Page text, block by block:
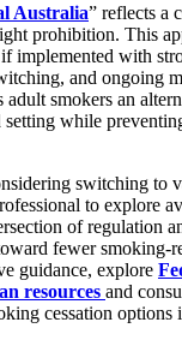
Australia” reflects a
prohibition. This
implemented with
and ongoing
adult smokers an
setting while
switching to
to explore
of regulation
fewer smoking-
guidance, explore
resources and
cessation options